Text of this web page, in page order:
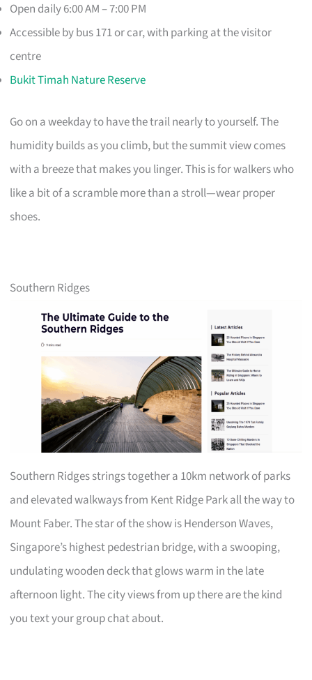
Open daily 6:00 AM – 7:00 PM
Accessible by bus 171 or car, with parking at the visitor
centre
Bukit Timah Nature Reserve
Go on a weekday to have the trail nearly to yourself. The
humidity builds as you climb, but the summit view comes
with a breeze that makes you linger. This is for walkers who
like a bit of a scramble more than a stroll—wear proper
shoes.
Southern Ridges
Southern Ridges strings together a 10km network of parks
and elevated walkways from Kent Ridge Park all the way to
Mount Faber. The star of the show is Henderson Waves,
Singapore’s highest pedestrian bridge, with a swooping,
undulating wooden deck that glows warm in the late
afternoon light. The city views from up there are the kind
you text your group chat about.